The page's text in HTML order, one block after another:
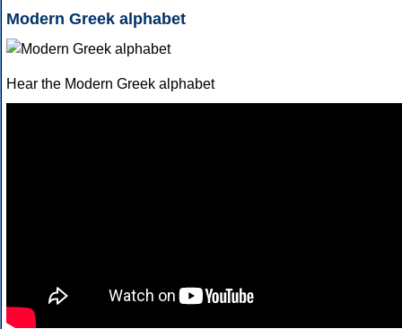
Modern Greek alphabet
Hear the Modern Greek alphabet